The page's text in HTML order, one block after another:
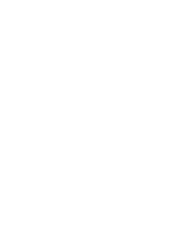
VŠ učiteľa
prístupy k
v marketingovom
Z. z. o vysokých